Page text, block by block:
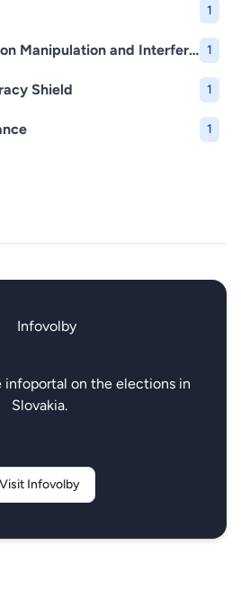
1
Foreign Information Manipulation and Interference (FIMI) 1
Shield 1
1
infoportal on the elections in
Slovakia.
Visit Infovolby